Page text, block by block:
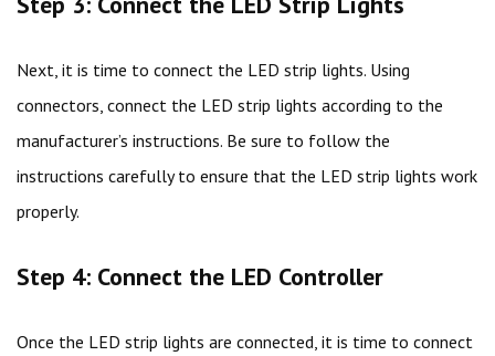
Next, it is time to connect the LED strip lights. Using
connectors, connect the LED strip lights according to the
manufacturer’s instructions. Be sure to follow the
instructions carefully to ensure that the LED strip lights work
properly.
Step 4: Connect the LED Controller
Once the LED strip lights are connected, it is time to connect